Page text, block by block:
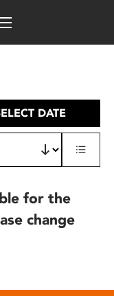
DATE
for the
change